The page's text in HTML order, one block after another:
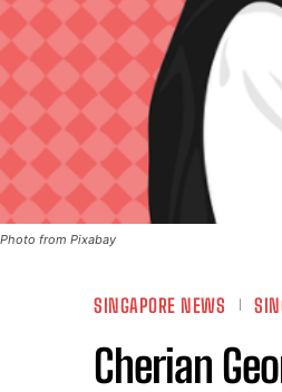
Photo from Pixabay
SINGAPORE NEWS
Cherian